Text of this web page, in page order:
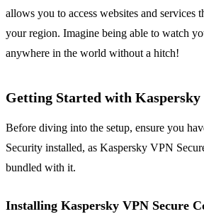
allows you to access websites and services
your region. Imagine being able to watch
anywhere in the world without a hitch!
Getting Started with Kaspersky
Before diving into the setup, ensure you
Security installed, as Kaspersky VPN
bundled with it.
Installing Kaspersky VPN Secure